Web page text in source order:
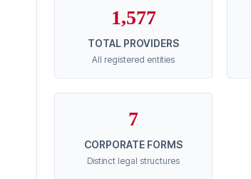
1,577
TOTAL PROVIDERS
All registered entities
7
CORPORATE FORMS
Distinct legal structures